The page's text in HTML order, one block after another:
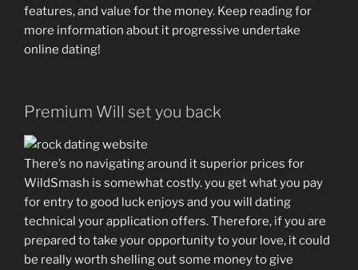
features, and value for the money. Keep reading for
more information about it progressive undertake
online dating!
Premium Will set you back
There’s no navigating around it superior prices for
WildSmash is somewhat costly. you get what you pay
for entry to good luck enjoys and you will dating
technical your application offers. Therefore, if you are
prepared to take your opportunity to your love, it could
be really worth shelling out some money to give